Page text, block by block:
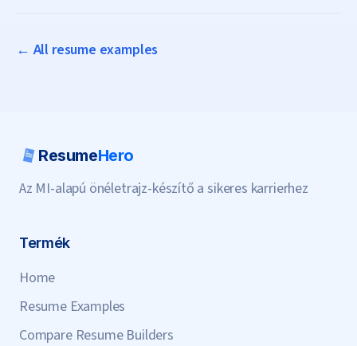
← All resume examples
ResumeHero
Az MI-alapú önéletrajz-készítő a sikeres karrierhez
Termék
Home
Resume Examples
Compare Resume Builders